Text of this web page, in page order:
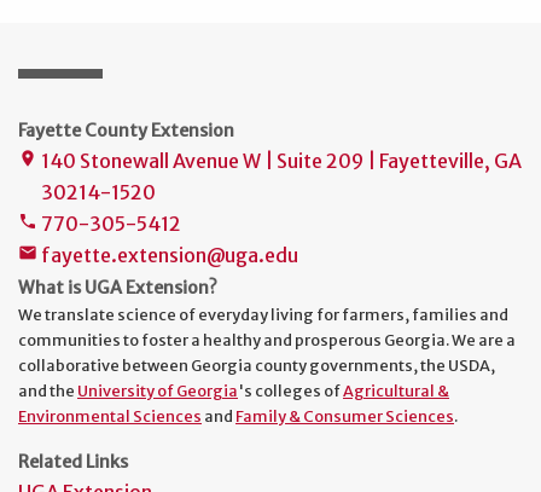
Fayette County Extension
place 140 Stonewall Avenue W | Suite 209 | Fayetteville, GA
30214-1520
phone 770-305-5412
mail fayette.extension@uga.edu
What is UGA Extension?
We translate science of everyday living for farmers, families and
communities to foster a healthy and prosperous Georgia. We are a
collaborative between Georgia county governments, the USDA,
and the University of Georgia's colleges ofAgricultural &
Environmental Sciences and Family & Consumer Sciences.
Related Links